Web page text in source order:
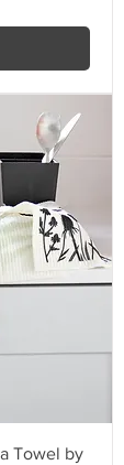
Towel by